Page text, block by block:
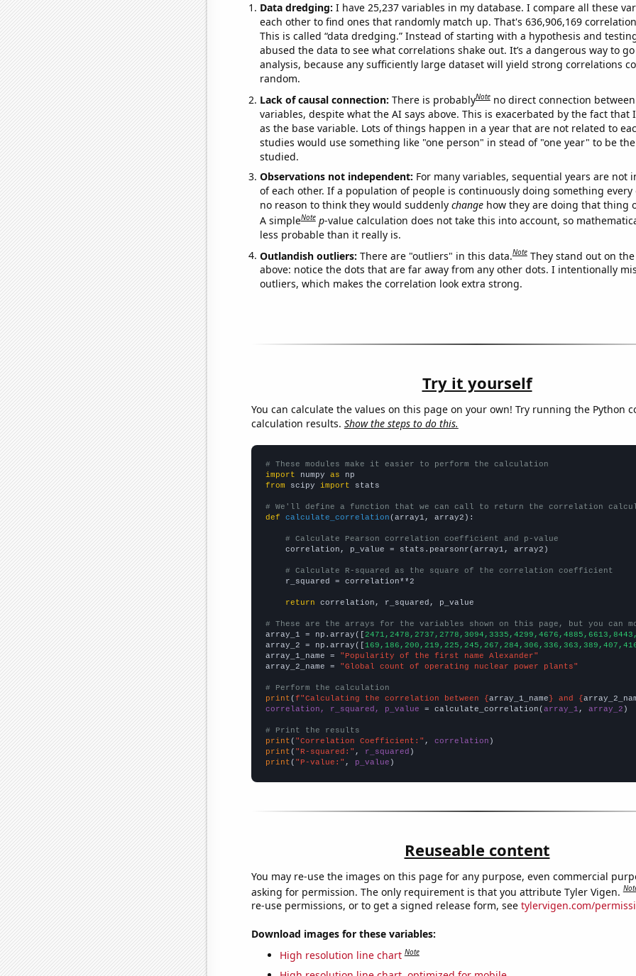
Data dredging: I have 25,237 variables in my database. I compare all these
each other to find ones that randomly match up. That's 636,906,169
This is called “data dredging.” Instead of starting with a hypothesis and
abused the data to see what correlations shake out. It’s a dangerous way to
analysis, because any sufficiently large dataset will yield strong correlations
random.
Lack of causal connection: There is probablyNote no direct connection
variables, despite what the AI says above. This is exacerbated by the fact that
as the base variable. Lots of things happen in a year that are not related to
studies would use something like "one person" in stead of "one year" to be
studied.
Observations not independent: For many variables, sequential years are not
of each other. If a population of people is continuously doing something every
no reason to think they would suddenly changehow they are doing that thing
A simpleNote p-value calculation does not take this into account, so
less probable than it really is.
Outlandish outliers: There are "outliers" in this data.Note They stand out on
above: notice the dots that are far away from any other dots. I intentionally
outliers, which makes the correlation look extra strong.
Try it yourself
You can calculate the values on this page on your own! Try running the Python
calculation results. Show the steps to do this.
# These modules make it easier to perform the calculation
import numpy as
from scipy import stats
# We'll define a function that we can call to return the correlation
def
calculate_correlation (array1, array2):
# Calculate Pearson correlation coefficient and p-value
    correlation, p_value = stats.pearsonr(array1, array2)
# Calculate R-squared as the square of the correlation coefficient
    r_squared = correlation**2
return correlation, r_squared, p_value
# These are the arrays for the variables shown on this page, but you can
array_1 = np.array([
array_2 = np.array([
array_1_name =
"Popularity of the first name Alexander"
array_2_name =
"Global count of operating nuclear power plants"
# Perform the calculation
print (f"Calculating the correlation between {array_1_name} and {
correlation, r_squared, p_value = calculate_correlation(array_1 , array_2 )
# Print the results
print ( "Correlation Coefficient:" , correlation
print ( "R-squared:" , r_squared
print ( "P-value:" , p_value )
Reuseable content
You may re-use the images on this page for any purpose, even commercial
asking for permission. The only requirement is that you attribute Tyler Vigen.
re-use permissions, or to get a signed release form, see tylervigen.com/
Download images for these variables:
High resolution line chart Note